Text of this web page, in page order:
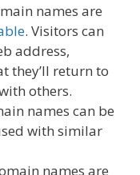
names are
. Visitors can
address,
they’ll return to
others.
names can be
with similar
names are